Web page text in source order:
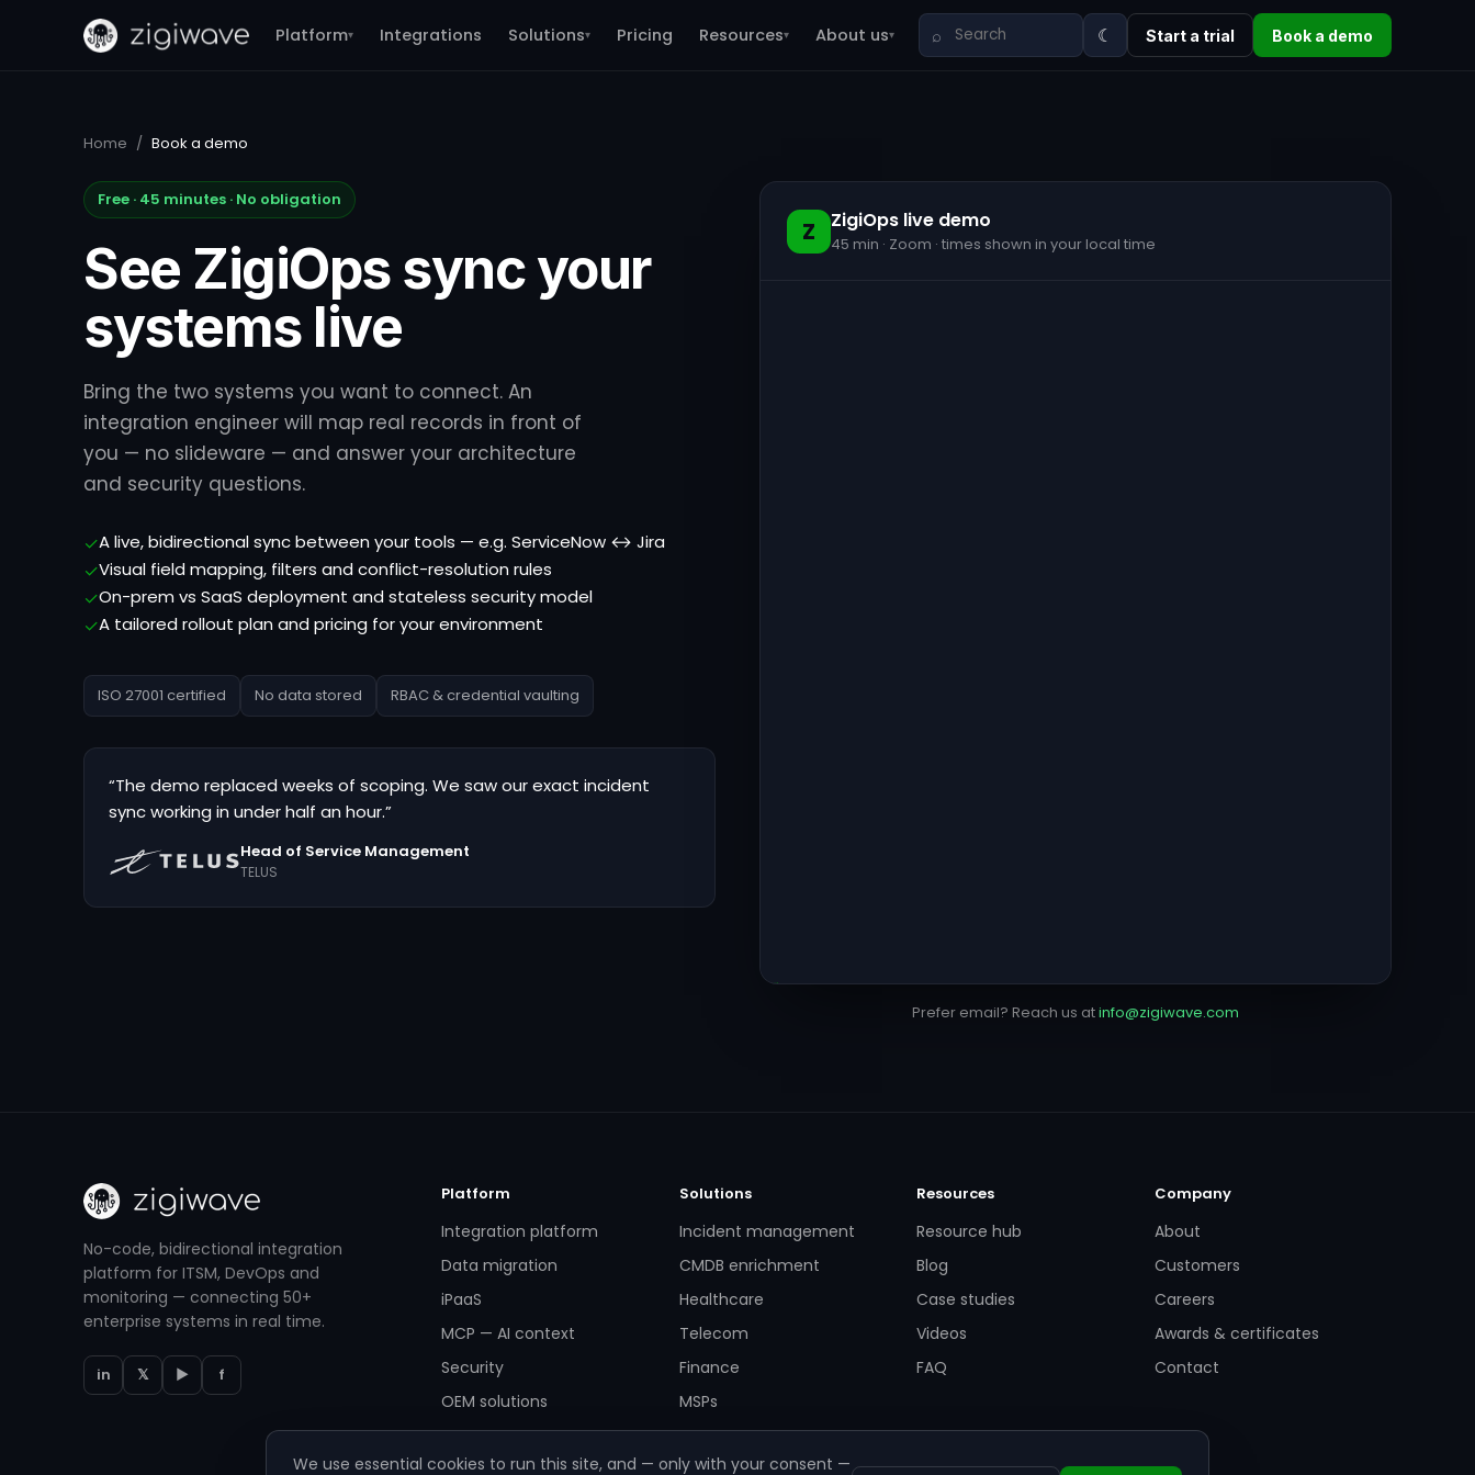
Platform▾ Integrations Solutions▾ Pricing Resources▾ About us▾ ⌕ ☾ Start a trial Book a demo
Home / Book a demo
Free · 45 minutes · No obligation
See ZigiOps sync your
systems live
Bring the two systems you want to connect. An
integration engineer will map real records in front of
you — no slideware — and answer your architecture
and security questions.
✓A live, bidirectional sync between your tools — e.g. ServiceNow ↔ Jira
✓Visual field mapping, filters and conflict-resolution rules
✓On-prem vs SaaS deployment and stateless security model
✓A tailored rollout plan and pricing for your environment
ISO 27001 certified No data stored RBAC & credential vaulting
“The demo replaced weeks of scoping. We saw our exact incident
sync working in under half an hour.”
Head of Service Management
TELUS
Z ZigiOps live demo
45 min · Zoom · times shown in your local time
Prefer email? Reach us atinfo@zigiwave.com
No-code, bidirectional integration
platform for ITSM, DevOps and
monitoring — connecting 50+
enterprise systems in real time.
in 𝕏 ▶ f
Platform
Integration platform
Data migration
iPaaS
MCP — AI context
Security
OEM solutions
Solutions
Incident management
CMDB enrichment
Healthcare
Telecom
Finance
MSPs
Resources
Resource hub
Blog
Case studies
Videos
FAQ
Company
About
Customers
Careers
Awards & certificates
Contact
We use essential cookies to run this site, and — only with your consent —